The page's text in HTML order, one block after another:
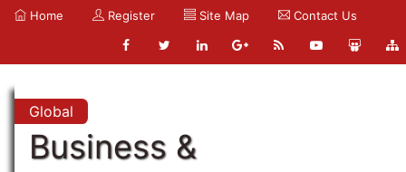
Home Register Site Map Contact Us
Global
Business &